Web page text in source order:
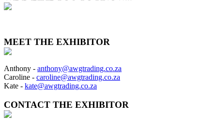
MEET THE EXHIBITOR
Anthony - anthony@awgtrading.co.za
Caroline - caroline@awgtrading.co.za
Kate - kate@awgtrading.co.za
CONTACT THE EXHIBITOR